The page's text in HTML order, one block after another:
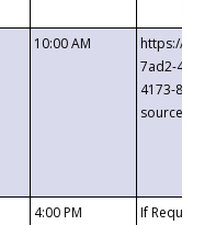
10:00 AM
https://
7ad2-4249-
4173-8c1c-
4:00 PM If